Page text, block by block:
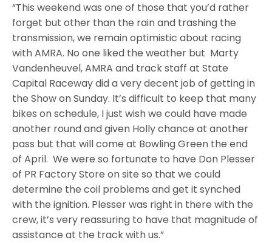
“This weekend was one of those that you’d rather
forget but other than the rain and trashing the
transmission, we remain optimistic about racing
with AMRA. No one liked the weather but Marty
Vandenheuvel, AMRA and track staff at State
Capital Raceway did a very decent job of getting in
the Show on Sunday. It’s difficult to keep that many
bikes on schedule, I just wish we could have made
another round and given Holly chance at another
pass but that will come at Bowling Green the end
of April. We were so fortunate to have Don Plesser
of PR Factory Store on site so that we could
determine the coil problems and get it synched
with the ignition. Plesser was right in there with the
crew, it’s very reassuring to have that magnitude of
assistance at the track with us.”